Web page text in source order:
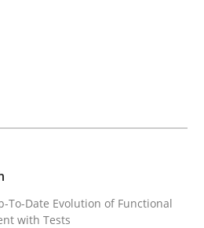
read
hits the road
To-Date Evolution of Functional
with Tests